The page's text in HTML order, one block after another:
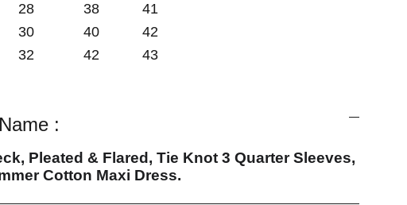
28 38
41
30 40
42
32 42 43
:
Pleated & Flared, Tie Knot 3 Quarter Sleeves,
Cotton Maxi Dress.